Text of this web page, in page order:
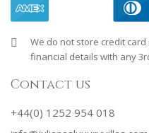
We do not store credit
financial details with any
Contact us
+44(0) 1252 954 018